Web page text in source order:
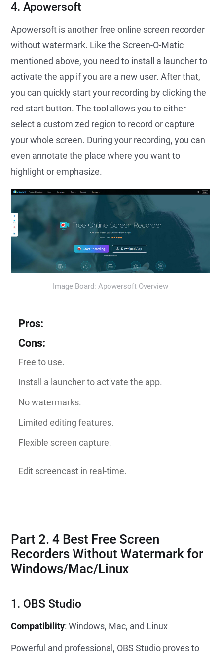
4. Apowersoft
Apowersoft is another free online screen recorder
without watermark. Like the Screen-O-Matic
mentioned above, you need to install a launcher to
activate the app if you are a new user. After that,
you can quickly start your recording by clicking the
red start button. The tool allows you to either
select a customized region to record or capture
your whole screen. During your recording, you can
even annotate the place where you want to
highlight or emphasize.
Image Board: Apowersoft Overview
Pros:
Cons:
Free to use.
Install a launcher to activate the app.
No watermarks.
Limited editing features.
Flexible screen capture.
Edit screencast in real-time.
Part 2. 4 Best Free Screen
Recorders Without Watermark for
Windows/Mac/Linux
1. OBS Studio
Compatibility: Windows, Mac, and Linux
Powerful and professional, OBS Studio proves to